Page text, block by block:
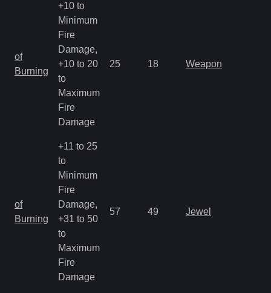
of
Burning
+10 to
Minimum
Fire
Damage,
+10 to 20
to
Maximum
Fire
Damage
25 18 Weapon
of
Burning
+11 to 25
to
Minimum
Fire
Damage,
+31 to 50
to
Maximum
Fire
Damage
57 49 Jewel